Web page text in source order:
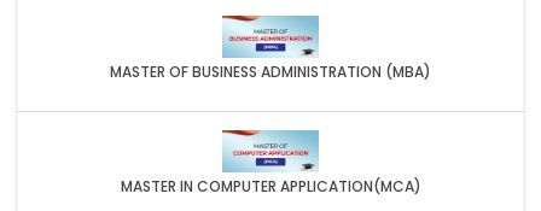
MASTER OF BUSINESS ADMINISTRATION (MBA)
MASTER IN COMPUTER APPLICATION(MCA)